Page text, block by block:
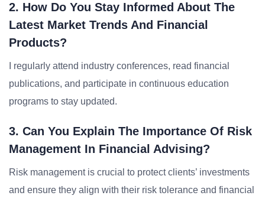
2. How Do You Stay Informed About The
Latest Market Trends And Financial
Products?
I regularly attend industry conferences, read financial
publications, and participate in continuous education
programs to stay updated.
3. Can You Explain The Importance Of Risk
Management In Financial Advising?
Risk management is crucial to protect clients’ investments
and ensure they align with their risk tolerance and financial